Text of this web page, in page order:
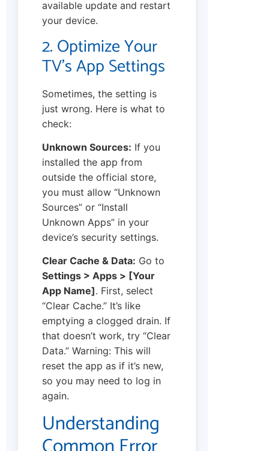
available update and restart
your device.
2. Optimize Your
TV’s App Settings
Sometimes, the setting is
just wrong. Here is what to
check:
Unknown Sources: If you
installed the app from
outside the official store,
you must allow “Unknown
Sources” or “Install
Unknown Apps” in your
device’s security settings.
Clear Cache & Data: Go to
Settings > Apps > [Your
App Name]. First, select
“Clear Cache.” It’s like
emptying a clogged drain. If
that doesn’t work, try “Clear
Data.” Warning: This will
reset the app as if it’s new,
so you may need to log in
again.
Understanding